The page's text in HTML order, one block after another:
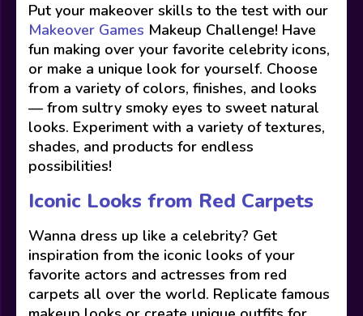
Put your makeover skills to the test with our
Makeover Games Makeup Challenge! Have
fun making over your favorite celebrity icons,
or make a unique look for yourself. Choose
from a variety of colors, finishes, and looks
— from sultry smoky eyes to sweet natural
looks. Experiment with a variety of textures,
shades, and products for endless
possibilities!
Iconic Looks from Red Carpets
Wanna dress up like a celebrity? Get
inspiration from the iconic looks of your
favorite actors and actresses from red
carpets all over the world. Replicate famous